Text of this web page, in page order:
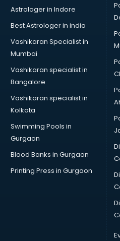
Astrologer in Indore
Best Astrologer in india
Vashikaran Specialist in
Mumbai
Vashikaran specialist in
Bangalore
Vashikaran specialist in
Kolkata
Swimming Pools in
Gurgaon
Blood Banks in Gurgaon
Printing Press in Gurgaon